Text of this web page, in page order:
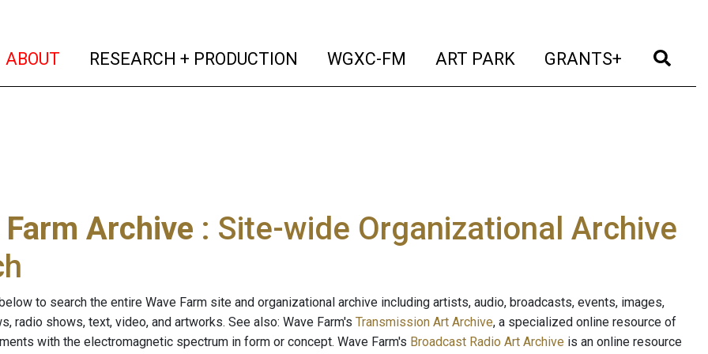
ABOUT (current)
RESEARCH + PRODUCTION (current)
WGXC-FM (current)
ART PARK (current)
GRANTS+ (current)
Farm Archive : Site-wide Organizational Archive
to search the entire Wave Farm site and organizational archive including artists, audio, broadcasts, events, images,
radio shows, text, video, and artworks. See also: Wave Farm's Transmission Art Archive, a specialized online resource of
with the electromagnetic spectrum in form or concept. Wave Farm's Broadcast Radio Art Archive is an online resource